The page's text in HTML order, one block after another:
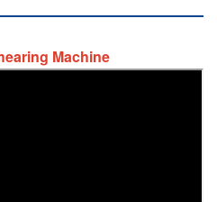
Machine